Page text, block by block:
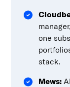
one
stack.
Mews: